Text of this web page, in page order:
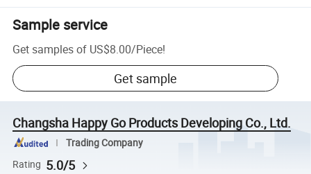
Sample service
Get samples of US$8.00/Piece!
Get sample
Changsha Happy Go Products Developing Co., Ltd.
Trading Company
Rating 5.0/5